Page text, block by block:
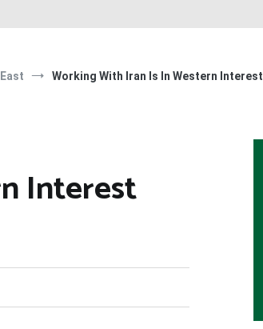
Working With Iran Is In Western Interest
Interest